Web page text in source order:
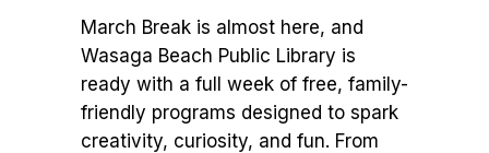
March Break is almost here, and
Wasaga Beach Public Library is
ready with a full week of free, family-
friendly programs designed to spark
creativity, curiosity, and fun. From